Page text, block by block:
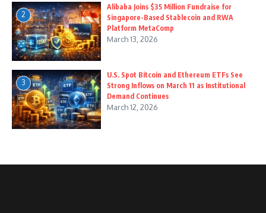
2
Alibaba Joins $35 Million Fundraise for
Singapore-Based Stablecoin and RWA
Platform MetaComp
March 13, 2026
3
U.S. Spot Bitcoin and Ethereum ETFs See
Strong Inflows on March 11 as Institutional
Demand Continues
March 12, 2026